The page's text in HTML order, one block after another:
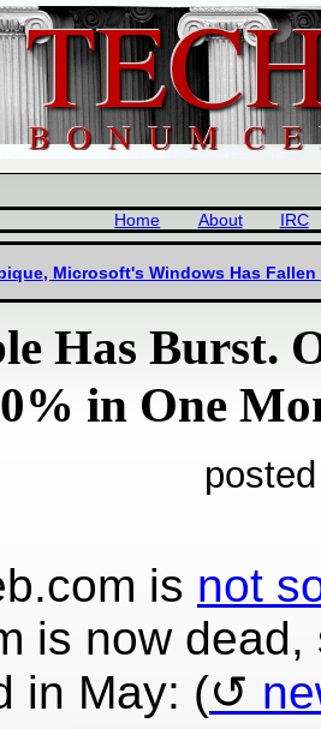
Home About IRC
Microsoft's Windows Has Fallen
Has Burst.
in One
is not
is now
in May: (